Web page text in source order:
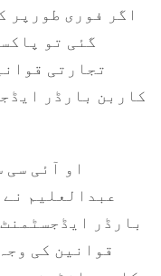
اگر فوری طورپر
گئی تو
تجارتی
کاربن بارڈر
او آئی
عبدالعلیم
بارڈر
قوانین کی